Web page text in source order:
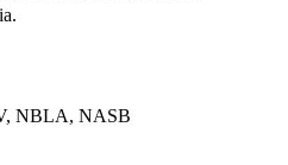
NBLA, NASB